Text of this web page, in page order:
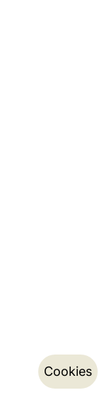
Cookies